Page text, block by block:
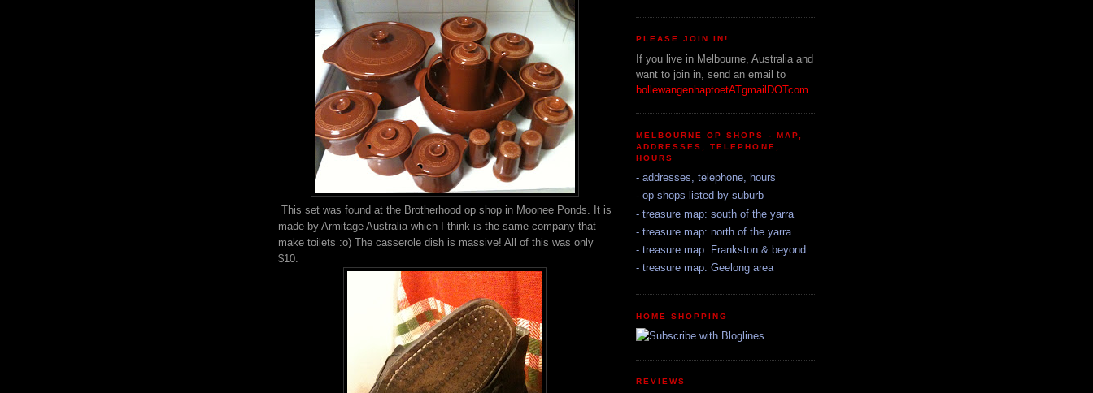
This set was found at the Brotherhood op shop in Moonee Ponds. It is
made by Armitage Australia which I think is the same company that
make toilets :o) The casserole dish is massive! All of this was only
$10.
PLEASE JOIN IN!
If you live in Melbourne, Australia and
want to join in, send an email to
bollewangenhaptoetATgmailDOTcom
MELBOURNE OP SHOPS - MAP,
ADDRESSES, TELEPHONE,
HOURS
- addresses, telephone, hours
- op shops listed by suburb
- treasure map: south of the yarra
- treasure map: north of the yarra
- treasure map: Frankston & beyond
- treasure map: Geelong area
HOME SHOPPING
REVIEWS